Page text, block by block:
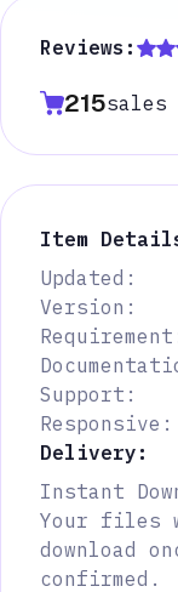
Reviews:
215sales
Item
Updated:
Version:
Support:
Responsive:
Delivery:
Instant
Your files
download
confirmed.